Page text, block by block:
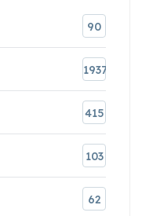
90
1937
415
103
62